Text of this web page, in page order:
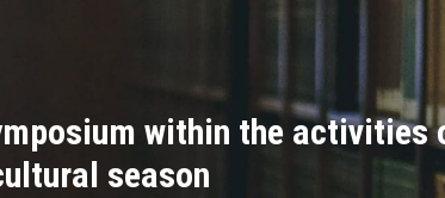
within the activities
season